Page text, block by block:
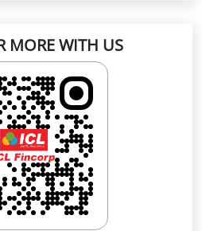
code to rate us on
code to enlarge.